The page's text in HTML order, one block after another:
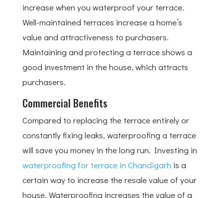
increase when you waterproof your terrace.
Well-maintained terraces increase a home’s
value and attractiveness to purchasers.
Maintaining and protecting a terrace shows a
good investment in the house, which attracts
purchasers.
Commercial Benefits
Compared to replacing the terrace entirely or
constantly fixing leaks, waterproofing a terrace
will save you money in the long run. Investing in
waterproofing for terrace in Chandigarh is a
certain way to increase the resale value of your
house. Waterproofing increases the value of a